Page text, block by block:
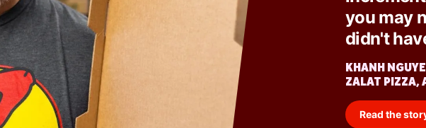
you may
didn't
KHANH
ZALAT PIZZA,
Read the